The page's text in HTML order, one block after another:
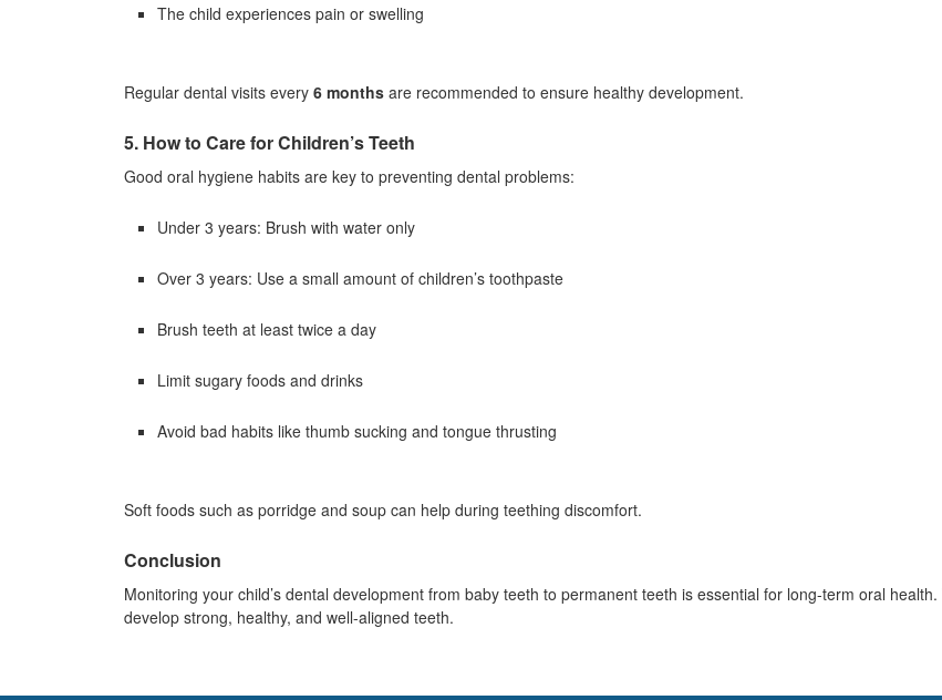
The child experiences pain or swelling
Regular dental visits every 6 months are recommended to ensure healthy development.
5. How to Care for Children’s Teeth
Good oral hygiene habits are key to preventing dental problems:
Under 3 years: Brush with water only
Over 3 years: Use a small amount of children’s toothpaste
Brush teeth at least twice a day
Limit sugary foods and drinks
Avoid bad habits like thumb sucking and tongue thrusting
Soft foods such as porridge and soup can help during teething discomfort.
Conclusion
Monitoring your child’s dental development from baby teeth to permanent teeth is essential for long-term oral
develop strong, healthy, and well-aligned teeth.